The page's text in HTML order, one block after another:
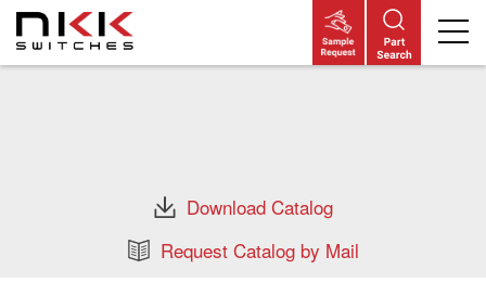
Download Catalog
Request Catalog by Mail